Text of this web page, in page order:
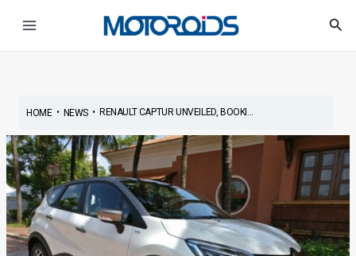
HOME• NEWS• RENAULT CAPTUR UNVEILED, BOOKI...
navigation